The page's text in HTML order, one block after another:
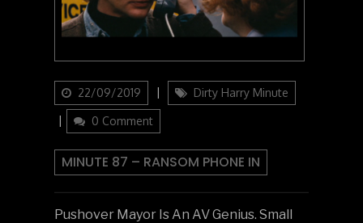
Updated
on
22/09/2019 Categories
Dirty Harry Minute
0 Comment
MINUTE 87 – RANSOM PHONE IN
Pushover Mayor Is An AV Genius. Small